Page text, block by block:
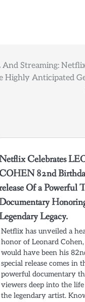
And Streaming:
Highly Anticipated
Celebrates
82nd
Of a Powerful
Legacy.
Netflix has unveiled a
honor of Leonard
would have been his
special release comes in
powerful documentary
viewers deep into the
the legendary artist.